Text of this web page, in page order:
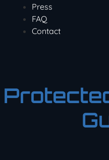
Press
FAQ
Contact